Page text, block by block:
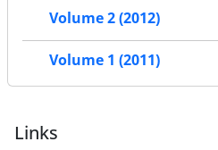
Volume 2 (2012)
Volume 1 (2011)
Links